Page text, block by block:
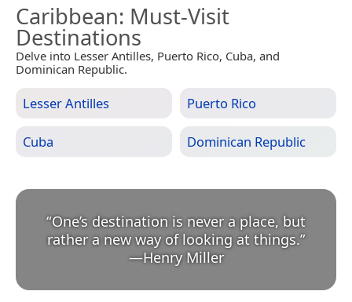
Caribbean: Must-Visit
Destinations
Delve into Lesser Antilles, Puerto Rico, Cuba, and
Dominican Republic.
Lesser Antilles Puerto Rico
Cuba Dominican Republic
“One’s destination is never a place, but
rather a new way of looking at things.
—Henry Miller